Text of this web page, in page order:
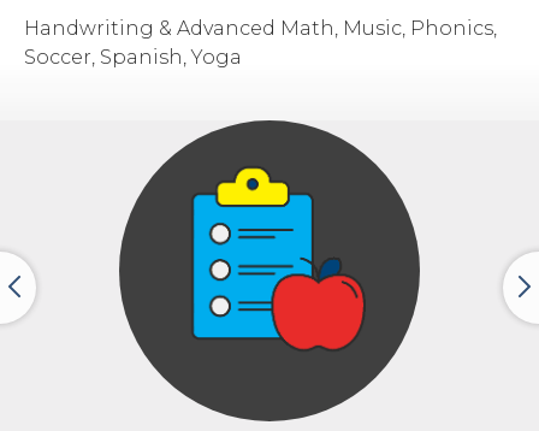
Handwriting & Advanced Math, Music, Phonics,
Soccer, Spanish, Yoga